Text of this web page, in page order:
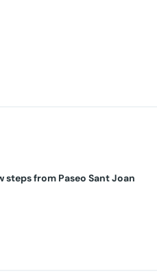
steps from Paseo Sant Joan
Italian-designed Myroom bed
with bathtub. A